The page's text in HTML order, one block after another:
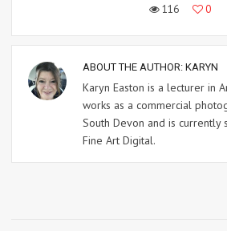
116
0
ABOUT THE AUTHOR: KARYN
Karyn Easton is a lecturer in
works as a commercial
South Devon and is currently
Fine Art Digital.